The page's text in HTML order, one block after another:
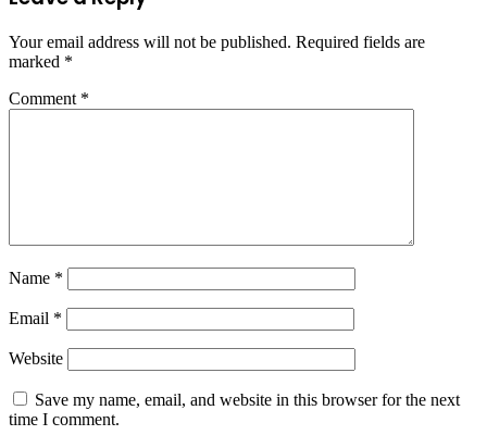
Your email address will not be published. Required fields are
marked *
Comment *
Name *
Email *
Website
Save my name, email, and website in this browser for the next
time I comment.